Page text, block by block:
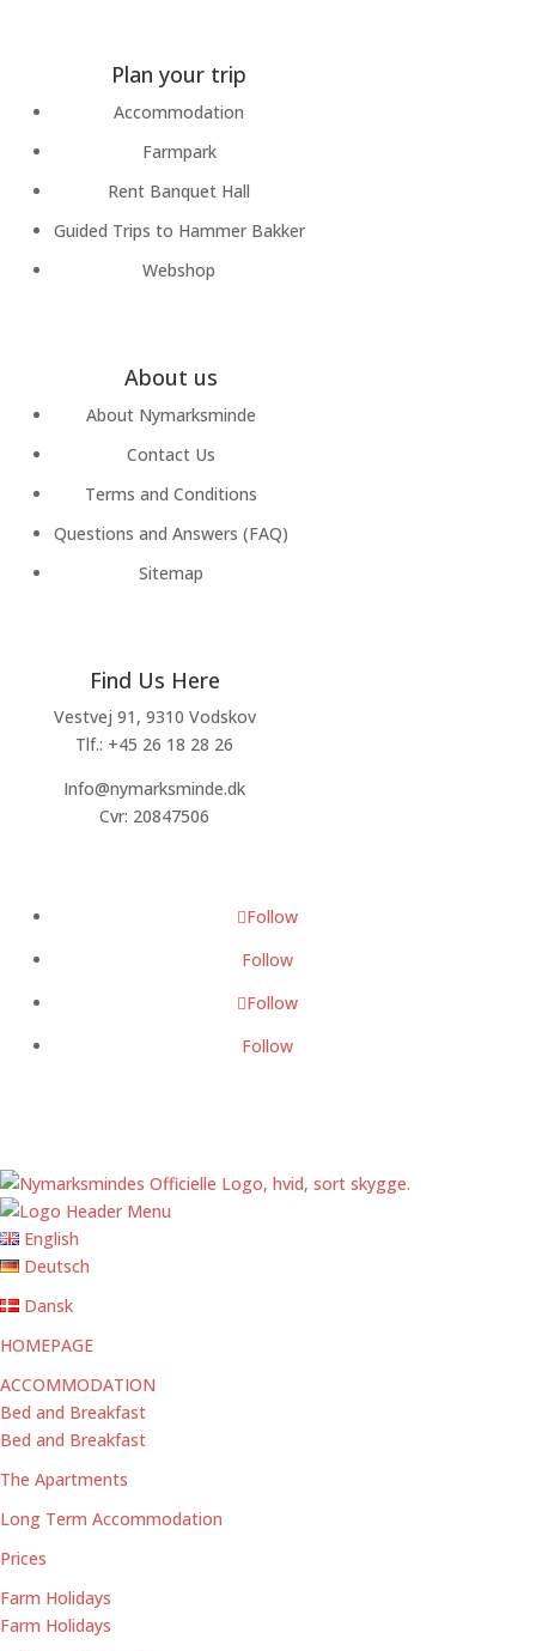
Plan your trip
Accommodation
Farmpark
Rent Banquet Hall
Guided Trips to Hammer Bakker
Webshop
About us
About Nymarksminde
Contact Us
Terms and Conditions
Questions and Answers (FAQ)
Sitemap
Find Us Here
Vestvej 91, 9310 Vodskov
Tlf.: +45 26 18 28 26
Info@nymarksminde.dk
Cvr: 20847506
Follow
Follow
Follow
Follow
English
Deutsch
Dansk
HOMEPAGE
ACCOMMODATION
Bed and Breakfast
Bed and Breakfast
The Apartments
Long Term Accommodation
Prices
Farm Holidays
Farm Holidays